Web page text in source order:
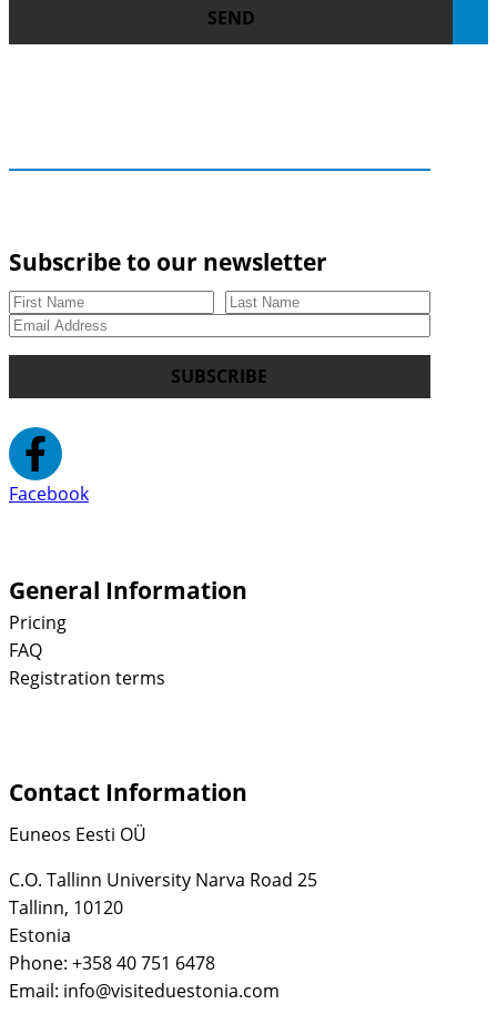
SEND
Subscribe to our newsletter
SUBSCRIBE
Facebook
General Information
Pricing
FAQ
Registration terms
Contact Information
Euneos Eesti OÜ
C.O. Tallinn University Narva Road 25
Tallinn, 10120
Estonia
Phone: +358 40 751 6478
Email: info@visiteduestonia.com